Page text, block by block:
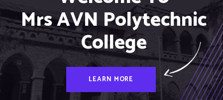
Mrs AVN Polytechnic
College
LEARN MORE